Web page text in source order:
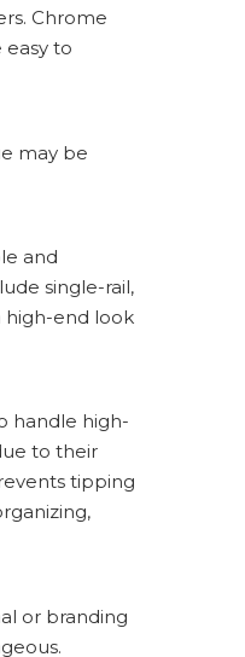
Chrome
to
may be
and
single-rail,
high-end look
handle high-
to their
tipping
or branding